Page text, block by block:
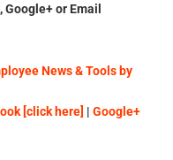
or Email
News & Tools by
[click here] | Google+